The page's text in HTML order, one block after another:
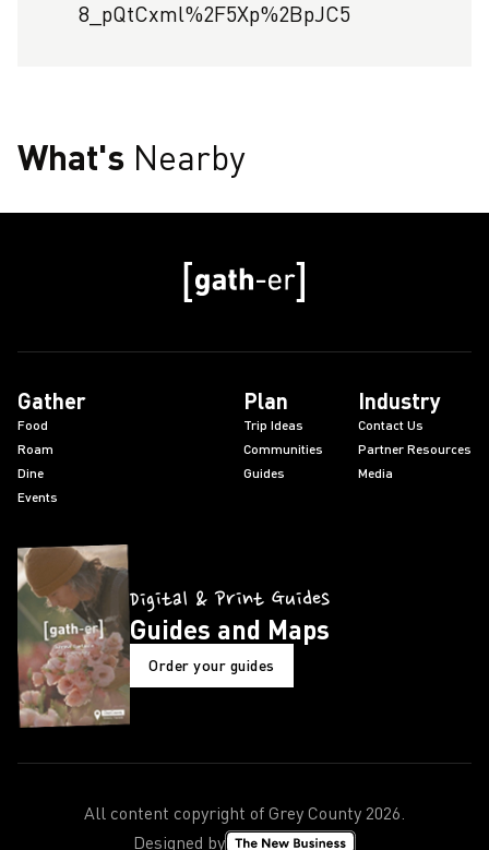
8_pQtCxml%2F5Xp%2BpJC5
What's Nearby
Gather
Food
Roam
Dine
Events
Plan
Trip Ideas
Communities
Guides
Industry
Contact Us
Partner Resources
Media
Digital & Print Guides
Guides and Maps
Order your guides
All content copyright of Grey County 2026.
Designed by